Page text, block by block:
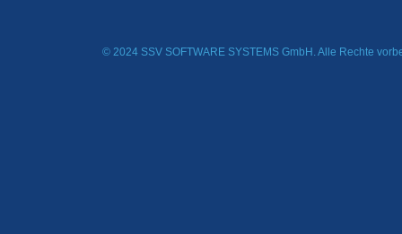
© 2024 SSV SOFTWARE SYSTEMS GmbH. Alle Rechte